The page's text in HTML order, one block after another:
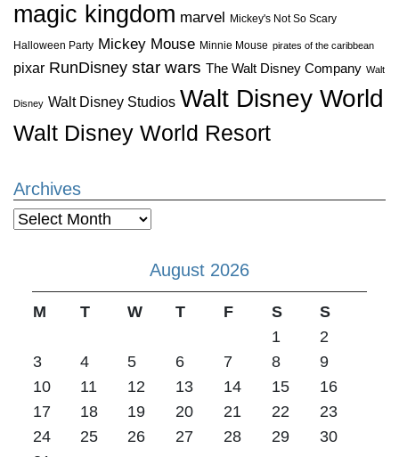
magic kingdom marvel Mickey's Not So Scary
Halloween Party Mickey Mouse Minnie Mouse pirates of the caribbean
pixar RunDisney star wars The Walt Disney Company Walt
Disney Walt Disney Studios Walt Disney World
Walt Disney World Resort
Archives
Archives
August 2026
M T W T F S
S
1
2
3
4 5 6 7 8
9
10
11 12 13 14 15
16
17
18 19 20 21 22
23
24
25 26 27 28 29
30